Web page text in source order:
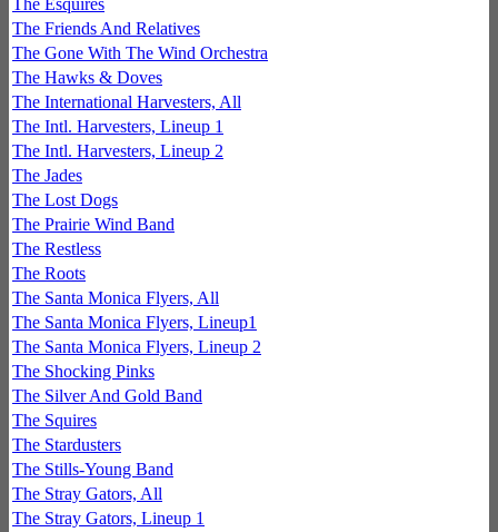
The Esquires
The Friends And Relatives
The Gone With The Wind Orchestra
The Hawks & Doves
The International Harvesters, All
The Intl. Harvesters, Lineup 1
The Intl. Harvesters, Lineup 2
The Jades
The Lost Dogs
The Prairie Wind Band
The Restless
The Roots
The Santa Monica Flyers, All
The Santa Monica Flyers, Lineup1
The Santa Monica Flyers, Lineup 2
The Shocking Pinks
The Silver And Gold Band
The Squires
The Stardusters
The Stills-Young Band
The Stray Gators, All
The Stray Gators, Lineup 1